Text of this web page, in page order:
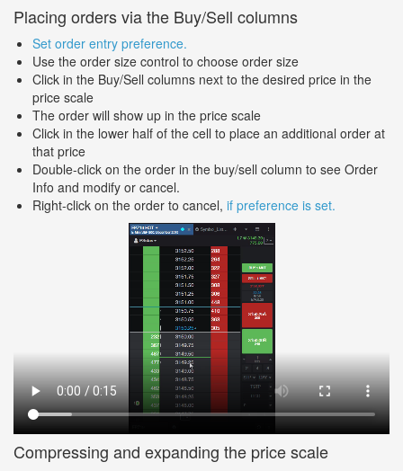
Placing orders via the Buy/Sell columns
Set order entry preference.
Use the order size control to choose order size
Click in the Buy/Sell columns next to the desired price in the
price scale
The order will show up in the price scale
Click in the lower half of the cell to place an additional order at
that price
Double-click on the order in the buy/sell column to see Order
Info and modify or cancel.
Right-click on the order to cancel, if preference is set.
Compressing and expanding the price scale